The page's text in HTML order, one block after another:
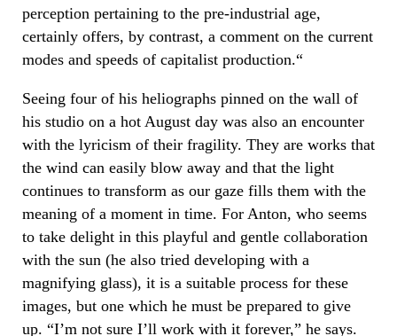
perception pertaining to the pre-industrial age,
certainly offers, by contrast, a comment on the current
modes and speeds of capitalist production.“
Seeing four of his heliographs pinned on the wall of
his studio on a hot August day was also an encounter
with the lyricism of their fragility. They are works that
the wind can easily blow away and that the light
continues to transform as our gaze fills them with the
meaning of a moment in time. For Anton, who seems
to take delight in this playful and gentle collaboration
with the sun (he also tried developing with a
magnifying glass), it is a suitable process for these
images, but one which he must be prepared to give
up. “I’m not sure I’ll work with it forever,” he says.